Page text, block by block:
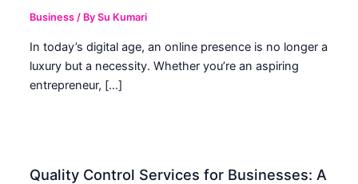
Business / BySu Kumari
In today’s digital age, an online presence is no longer a
luxury but a necessity. Whether you’re an aspiring
entrepreneur, […]
Quality Control Services for Businesses: A